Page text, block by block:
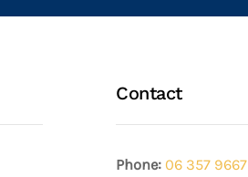
Contact
Phone: 06 357 9667